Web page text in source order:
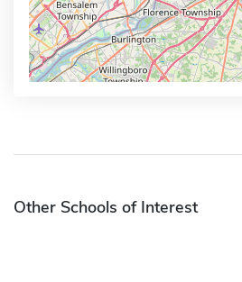
Other Schools of Interest